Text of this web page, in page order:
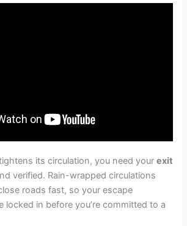
its circulation, you need yourexit
verified. Rain-wrapped circulations
roads fast, so your escape
locked in before you’re committed to a